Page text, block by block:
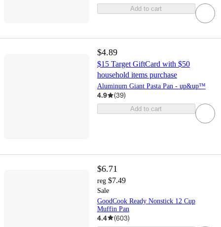
Add to cart
$4.89
$15 Target GiftCard with $50
household items purchase
Aluminum Giant Pasta Pan - up&up™
4.9 (39)
Add to cart
$6.71
reg $7.49
Sale
GoodCook Ready Nonstick 12 Cup
Muffin Pan
4.4 (603)